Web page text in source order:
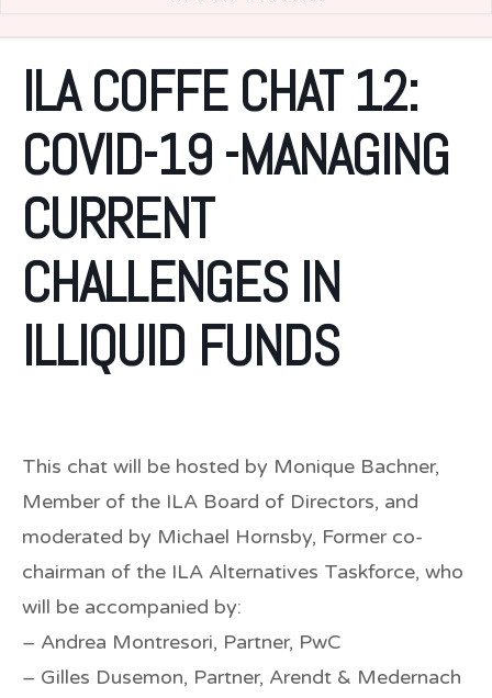
ILA COFFE CHAT 12:
COVID-19 -MANAGING
CURRENT
CHALLENGES IN
ILLIQUID FUNDS
This chat will be hosted by Monique Bachner,
Member of the ILA Board of Directors, and
moderated by Michael Hornsby, Former co-
chairman of the ILA Alternatives Taskforce, who
will be accompanied by:
– Andrea Montresori, Partner, PwC
– Gilles Dusemon, Partner, Arendt & Medernach